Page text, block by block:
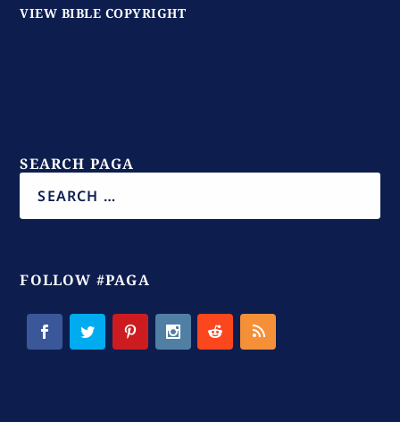
VIEW BIBLE COPYRIGHT
SEARCH PAGA
FOLLOW #PAGA